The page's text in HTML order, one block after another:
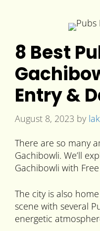
8 Best
Entry &
August 8, 2023 by
There are so many
Gachibowli. We’ll
Gachibowli with
The city is also
scene with several
energetic